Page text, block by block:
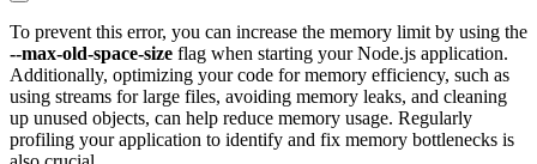
To prevent this error, you can increase the memory limit by using the
--max-old-space-size flag when starting your Node.js application.
Additionally, optimizing your code for memory efficiency, such as
using streams for large files, avoiding memory leaks, and cleaning
up unused objects, can help reduce memory usage. Regularly
profiling your application to identify and fix memory bottlenecks is